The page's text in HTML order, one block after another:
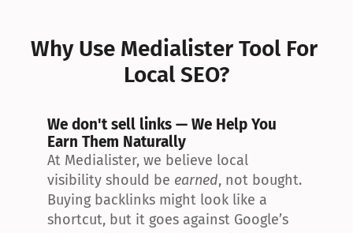
Why Use Medialister Tool For
Local SEO?
We don't sell links — We Help You
Earn Them Naturally
At Medialister, we believe local
visibility should be earned, not bought.
Buying backlinks might look like a
shortcut, but it goes against Google’s